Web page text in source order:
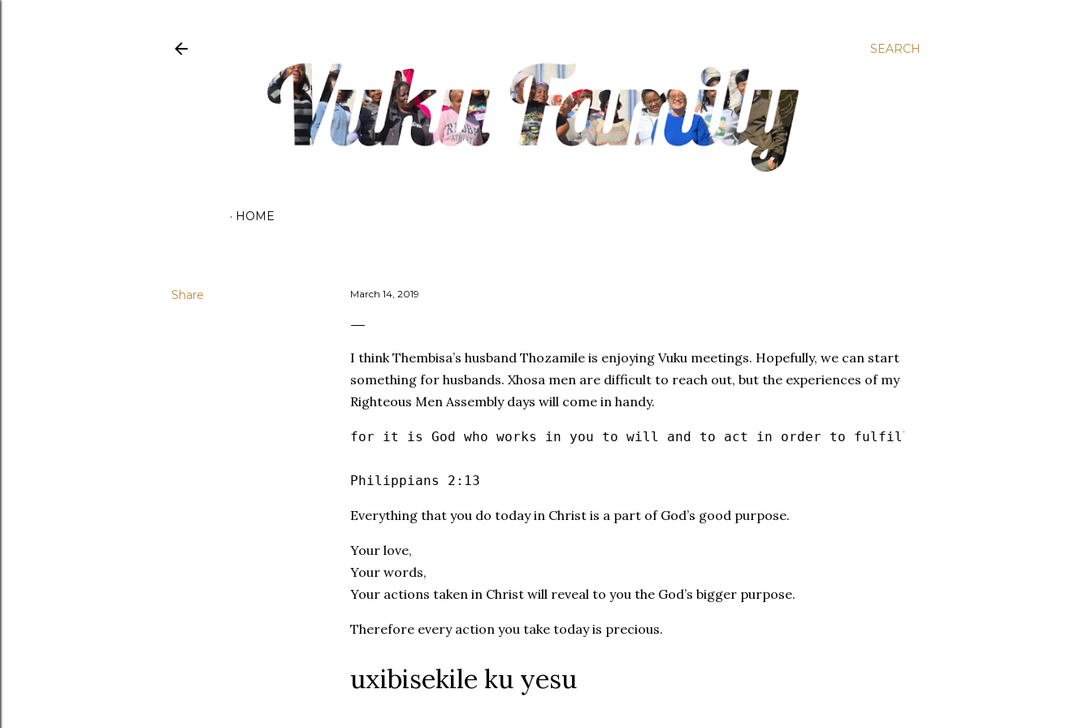
SEARCH
HOME
Share March 14, 2019
I think Thembisa’s husband Thozamile is enjoying Vuku meetings. Hopefully, we can start
something for husbands. Xhosa men are difficult to reach out, but the experiences of my
Righteous Men Assembly days will come in handy.
for it is God who works in you to will and to act in order to fulfill his good purpose.
Philippians 2:13
Everything that you do today in Christ is a part of God’s good purpose.
Your love,
Your words,
Your actions taken in Christ will reveal to you the God’s bigger purpose.
Therefore every action you take today is precious.
uxibisekile ku yesu